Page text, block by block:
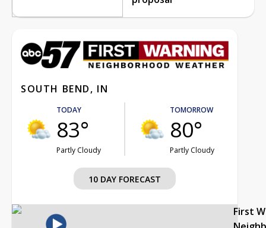
SOUTH BEND, IN
TODAY
83°
Partly Cloudy
TOMORROW
80°
Partly Cloudy
10 DAY FORECAST
First